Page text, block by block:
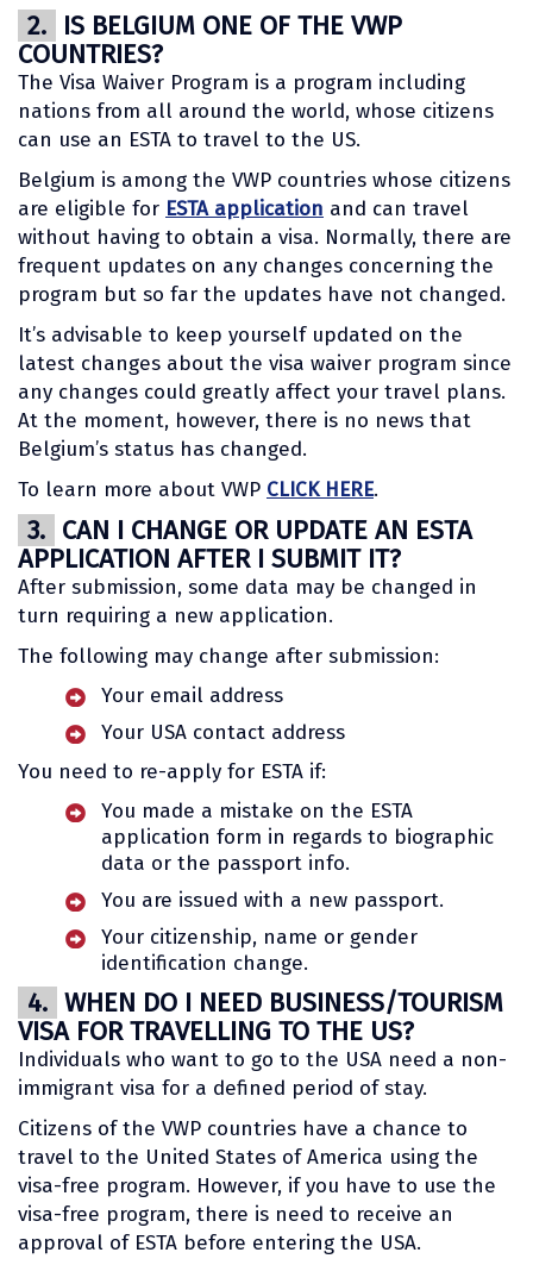
2. IS BELGIUM ONE OF THE VWP
COUNTRIES?
The Visa Waiver Program is a program including
nations from all around the world, whose citizens
can use an ESTA to travel to the US.
Belgium is among the VWP countries whose citizens
are eligible for ESTA application and can travel
without having to obtain a visa. Normally, there are
frequent updates on any changes concerning the
program but so far the updates have not changed.
It’s advisable to keep yourself updated on the
latest changes about the visa waiver program since
any changes could greatly affect your travel plans.
At the moment, however, there is no news that
Belgium’s status has changed.
To learn more about VWP CLICK HERE.
3. CAN I CHANGE OR UPDATE AN ESTA
APPLICATION AFTER I SUBMIT IT?
After submission, some data may be changed in
turn requiring a new application.
The following may change after submission:
Your email address
Your USA contact address
You need to re-apply for ESTA if:
You made a mistake on the ESTA
application form in regards to biographic
data or the passport info.
You are issued with a new passport.
Your citizenship, name or gender
identification change.
4. WHEN DO I NEED BUSINESS/TOURISM
VISA FOR TRAVELLING TO THE US?
Individuals who want to go to the USA need a non-
immigrant visa for a defined period of stay.
Citizens of the VWP countries have a chance to
travel to the United States of America using the
visa-free program. However, if you have to use the
visa-free program, there is need to receive an
approval of ESTA before entering the USA.